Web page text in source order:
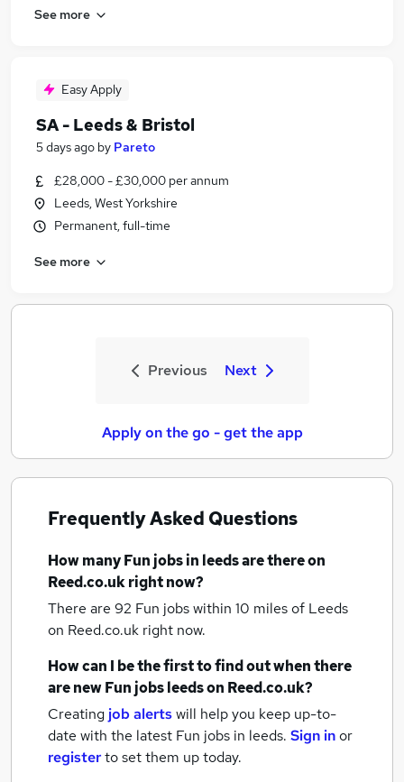
See more
Easy Apply
SA - Leeds & Bristol
5 days ago by Pareto
£28,000 - £30,000 per annum
Leeds, West Yorkshire
Permanent, full-time
See more
Previous Next
Apply on the go - get the app
Frequently Asked Questions
How manyFun jobsin leedsare there on
Reed.co.uk right now?
There are 92 Fun jobs within 10 miles of Leeds
on Reed.co.uk right now.
How can I be the first to find out when there
are newFun jobsleedson Reed.co.uk?
Creating job alertswill help you keep up-to-
date with the latest Fun jobs in leeds. Sign inor
registerto set them up today.